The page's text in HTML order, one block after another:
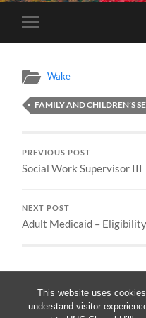
This website uses
understand visitor
Toggle
mobile
Wake
FAMILY AND CHILDREN’S
PREVIOUS POST
Social Work Supervisor III
NEXT POST
Adult Medicaid –